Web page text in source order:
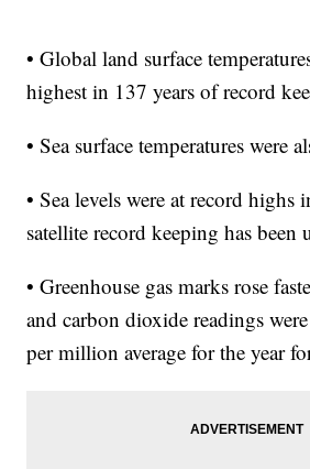
• Global land surface
highest in 137 years of record
• Sea surface temperatures were
• Sea levels were at record highs
satellite record keeping has been
• Greenhouse gas marks rose
and carbon dioxide readings
per million average for the year